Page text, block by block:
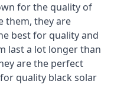
for the quality of
them, they are
best for quality and
last a lot longer than
are the perfect
quality black solar